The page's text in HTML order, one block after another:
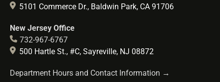
5101 Commerce Dr., Baldwin Park, CA 91706
New Jersey Office
732-967-6767
500 Hartle St., #C, Sayreville, NJ 08872
Department Hours and Contact Information →